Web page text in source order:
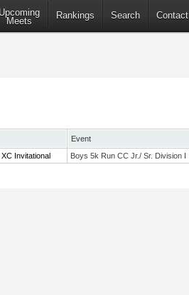
Upcoming
Meets
Rankings Search Contact
Event
Invitational Boys 5k Run CC Jr./ Sr. Division I